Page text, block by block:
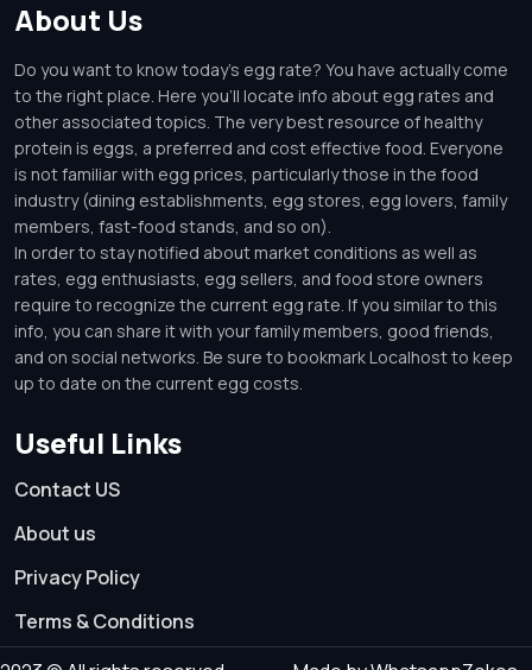
About Us
Do you want to know today's egg rate? You have actually come
to the right place. Here you'll locate info about egg rates and
other associated topics. The very best resource of healthy
protein is eggs, a preferred and cost effective food. Everyone
is not familiar with egg prices, particularly those in the food
industry (dining establishments, egg stores, egg lovers, family
members, fast-food stands, and so on).
In order to stay notified about market conditions as well as
rates, egg enthusiasts, egg sellers, and food store owners
require to recognize the current egg rate. If you similar to this
info, you can share it with your family members, good friends,
and on social networks. Be sure to bookmark Localhost to keep
up to date on the current egg costs.
Useful Links
Contact US
About us
Privacy Policy
Terms & Conditions